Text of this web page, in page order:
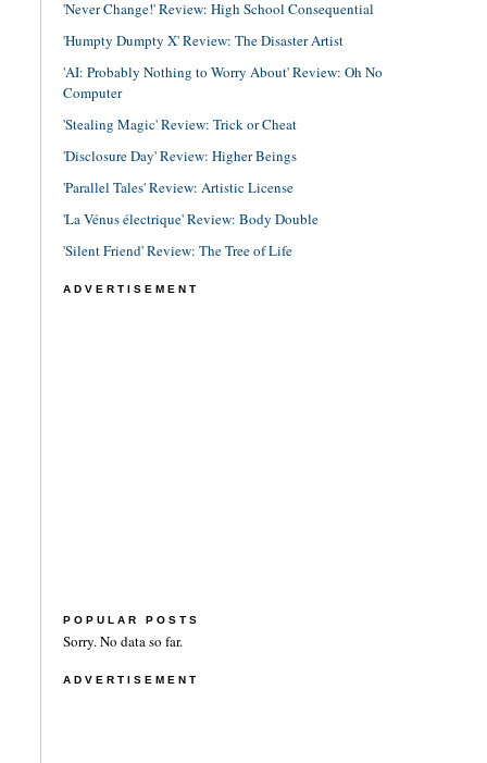
'Never Change!' Review: High School Consequential
'Humpty Dumpty X' Review: The Disaster Artist
'AI: Probably Nothing to Worry About' Review: Oh No
Computer
'Stealing Magic' Review: Trick or Cheat
'Disclosure Day' Review: Higher Beings
'Parallel Tales' Review: Artistic License
'La Vénus électrique' Review: Body Double
'Silent Friend' Review: The Tree of Life
ADVERTISEMENT
POPULAR POSTS
Sorry. No data so far.
ADVERTISEMENT